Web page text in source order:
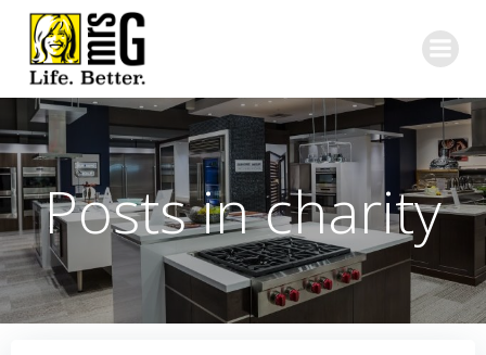
Posts in charity